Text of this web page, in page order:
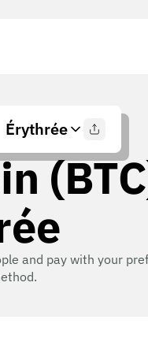
Érythrée
and pay with your